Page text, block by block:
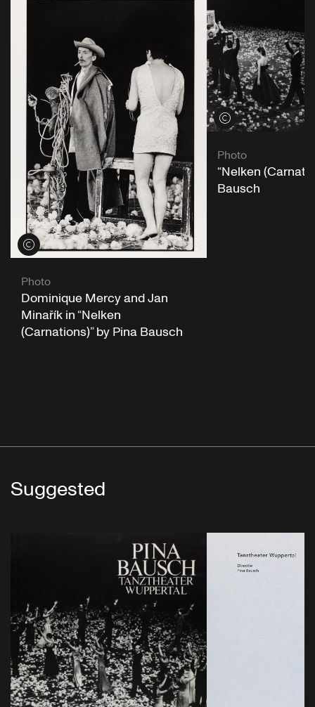
View credits
Photo
Dominique Mercy and Jan
Minařík in “Nelken
(Carnations)” by Pina Bausch
View credits
Photo
“Nelken
Bausch
Suggested